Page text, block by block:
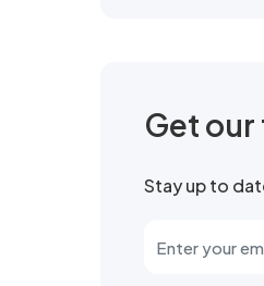
Get
Stay up to